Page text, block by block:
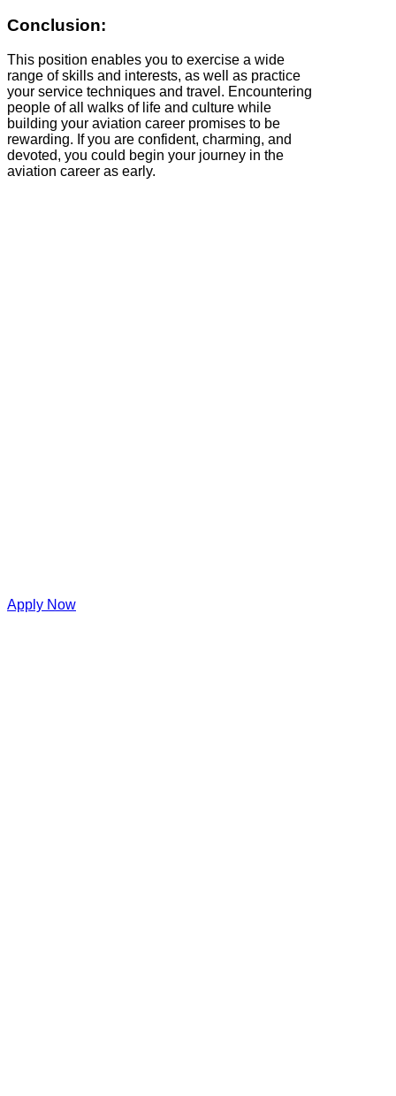
Conclusion:
This position enables you to exercise a wide
range of skills and interests, as well as practice
your service techniques and travel. Encountering
people of all walks of life and culture while
building your aviation career promises to be
rewarding. If you are confident, charming, and
devoted, you could begin your journey in the
aviation career as early.
Apply Now